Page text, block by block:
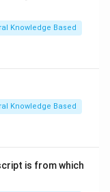
Knowledge Based
Knowledge Based
is from which